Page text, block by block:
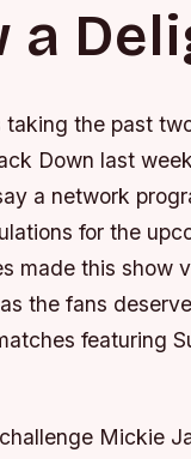
a
the past
Down last
a network
for the
made this show
the fans
featuring
Mickie